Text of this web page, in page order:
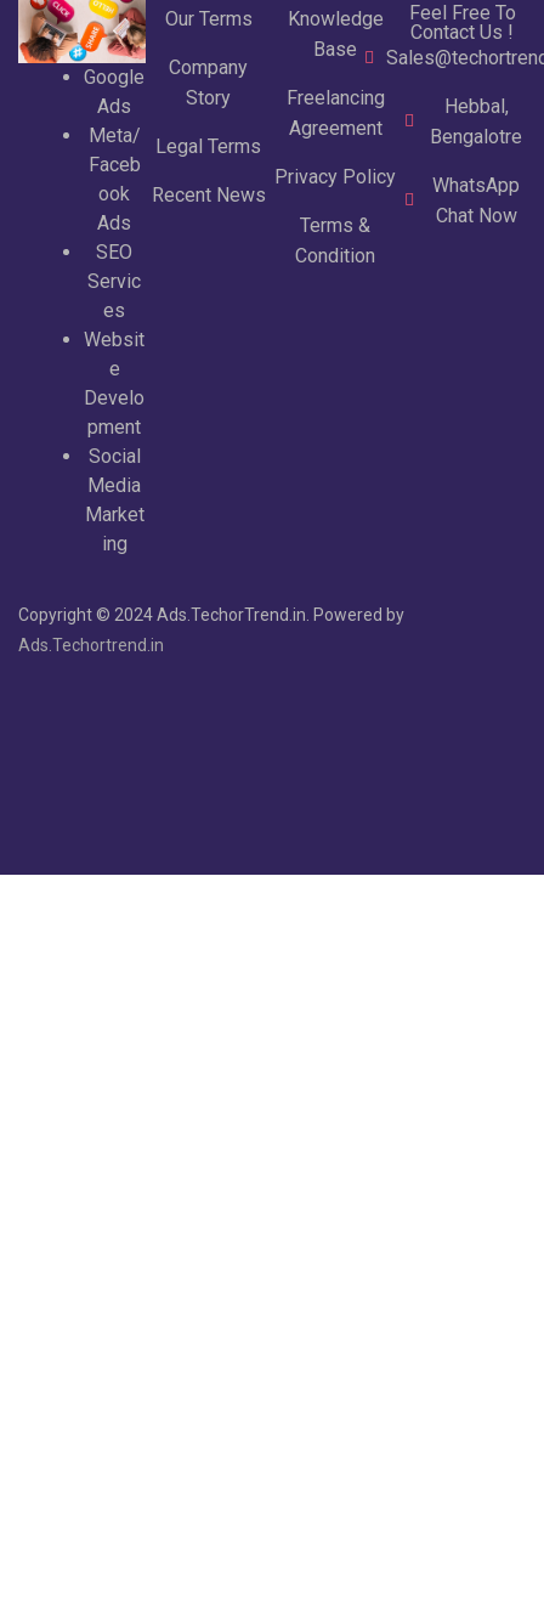
Google
Ads
Meta/
Faceb
ook
Ads
SEO
Servic
es
Websit
e
Develo
pment
Social
Media
Market
ing
Our Terms
Company
Story
Legal Terms
Recent News
Knowledge
Base
Freelancing
Agreement
Privacy Policy
Terms &
Condition
Feel Free To
Contact Us !
Hebbal,
Bengalotre
WhatsApp
Chat Now
Copyright © 2024 Ads.TechorTrend.in. Powered by
Ads.Techortrend.in